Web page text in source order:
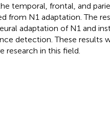
temporal, frontal, and
from N1 adaptation. The
adaptation of N1 and
detection. These results
in this field.